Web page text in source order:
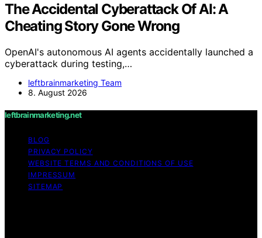
The Accidental Cyberattack Of AI: A
Cheating Story Gone Wrong
OpenAI's autonomous AI agents accidentally launched a
cyberattack during testing,…
leftbrainmarketing Team
8. August 2026
leftbrainmarketing.net
BLOG
PRIVACY POLICY
WEBSITE TERMS AND CONDITIONS OF USE
IMPRESSUM
SITEMAP